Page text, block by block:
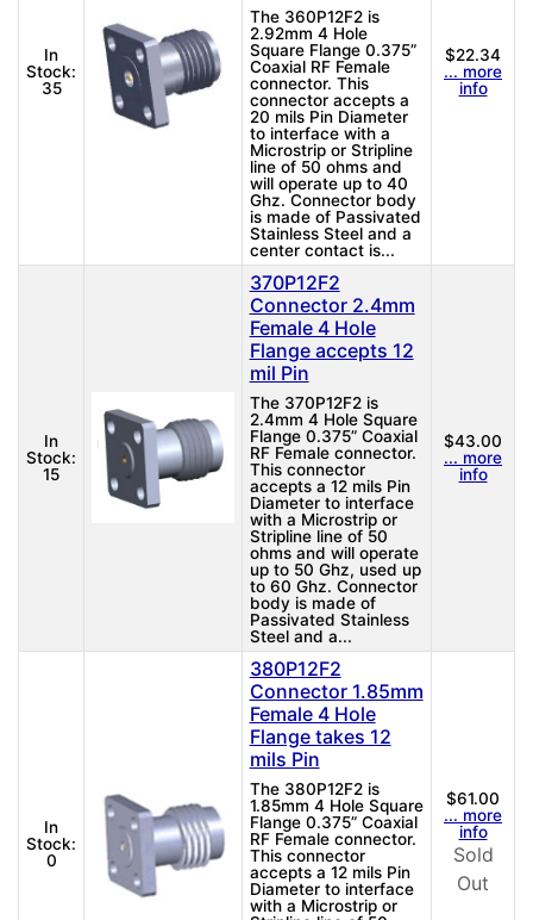
In
Stock:
35
The 360P12F2 is
2.92mm 4 Hole
Square Flange 0.375”
Coaxial RF Female
connector. This
connector accepts a
20 mils Pin Diameter
to interface with a
Microstrip or Stripline
line of 50 ohms and
will operate up to 40
Ghz. Connector body
is made of Passivated
Stainless Steel and a
center contact is...
$22.34
... more
info
In
Stock:
15
370P12F2
Connector 2.4mm
Female 4 Hole
Flange accepts 12
mil Pin
The 370P12F2 is
2.4mm 4 Hole Square
Flange 0.375” Coaxial
RF Female connector.
This connector
accepts a 12 mils Pin
Diameter to interface
with a Microstrip or
Stripline line of 50
ohms and will operate
up to 50 Ghz, used up
to 60 Ghz. Connector
body is made of
Passivated Stainless
Steel and a...
$43.00
... more
info
In
Stock:
0
380P12F2
Connector 1.85mm
Female 4 Hole
Flange takes 12
mils Pin
The 380P12F2 is
1.85mm 4 Hole Square
Flange 0.375” Coaxial
RF Female connector.
This connector
accepts a 12 mils Pin
Diameter to interface
with a Microstrip or
$61.00
... more
info
Sold
Out